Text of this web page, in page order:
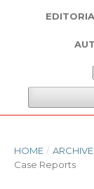
HOME /
Case Reports